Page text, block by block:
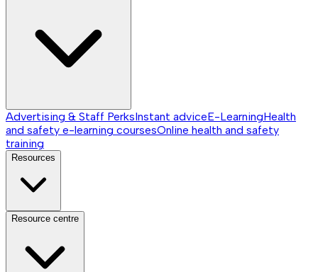
Advertising & Staff PerksInstant adviceE-LearningHealth
and safety e-learning coursesOnline health and safety
training
Resources
Resource centre